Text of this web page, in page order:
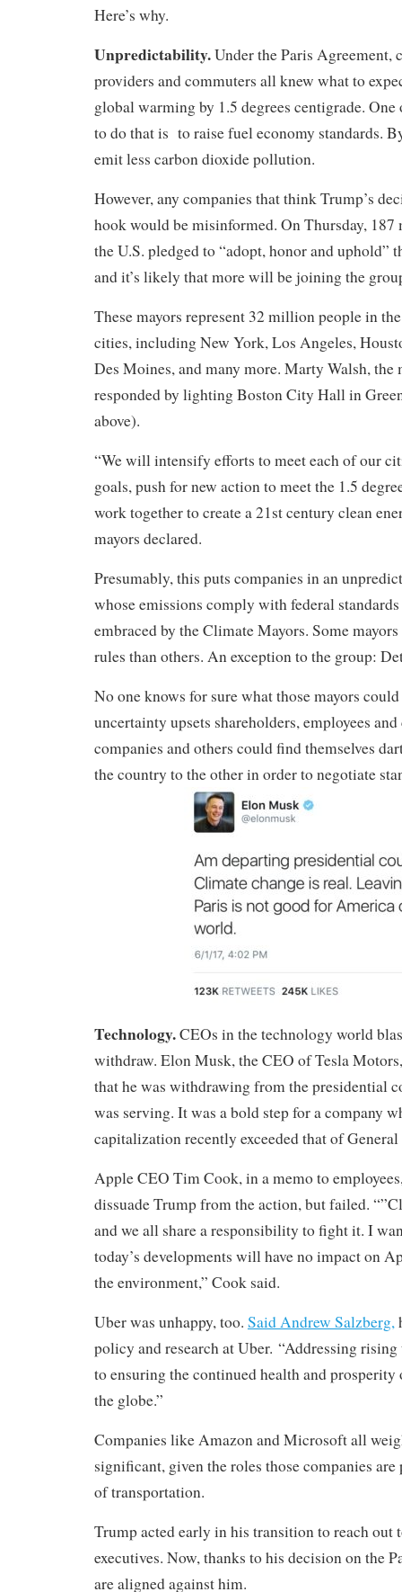
Here’s why.
Unpredictability.Under the Paris Agreement,
providers and commuters all knew what to
global warming by 1.5 degrees centigrade.
to do that is to raise fuel economy standards.
emit less carbon dioxide pollution.
However, any companies that think Trump’s
hook would be misinformed. On Thursday, 187
the U.S. pledged to “adopt, honor and uphold”
and it’s likely that more will be joining the
These mayors represent 32 million people in
cities, including New York, Los Angeles,
Des Moines, and many more. Marty Walsh, the
responded by lighting Boston City Hall in
above).
“We will intensify efforts to meet each of our
goals, push for new action to meet the 1.5
work together to create a 21st century clean
mayors declared.
Presumably, this puts companies in an
whose emissions comply with federal
embraced by the Climate Mayors. Some
rules than others. An exception to the group:
No one knows for sure what those mayors
uncertainty upsets shareholders, employees
companies and others could find themselves
the country to the other in order to negotiate
Technology.CEOs in the technology world
withdraw. Elon Musk, the CEO of Tesla
that he was withdrawing from the presidential
was serving. It was a bold step for a company
capitalization recently exceeded that of
Apple CEO Tim Cook, in a memo to
dissuade Trump from the action, but failed.
and we all share a responsibility to fight it. I
today’s developments will have no impact on
the environment,” Cook said.
Uber was unhappy, too. Said Andrew Salzberg,
policy and research at Uber. “Addressing
to ensuring the continued health and prosperity
the globe.”
Companies like Amazon and Microsoft all
significant, given the roles those companies
of transportation.
Trump acted early in his transition to reach out
executives. Now, thanks to his decision on the
are aligned against him.